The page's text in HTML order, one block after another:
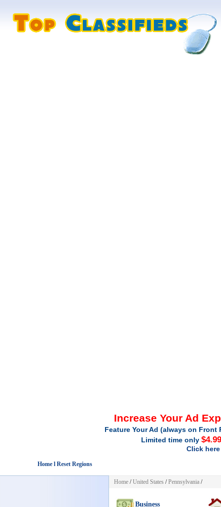
Increase Your Ad
Feature Your Ad (always on
Limited time only
Click
Home l Reset Regions
Home /United States /Pennsylvania /
Business